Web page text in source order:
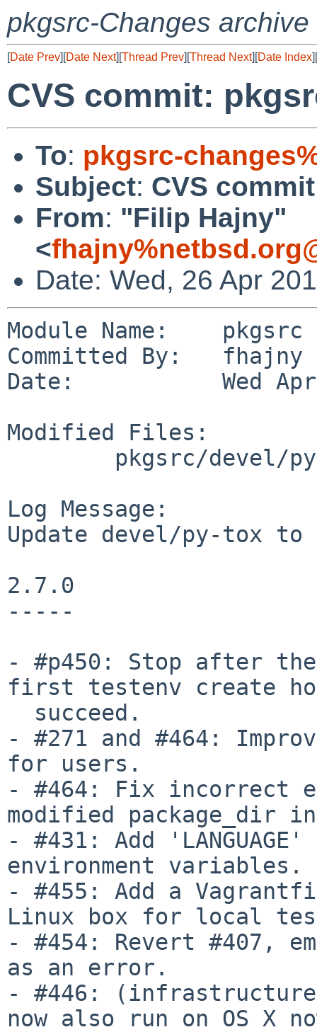
pkgsrc-Changes archive
[Date Prev][Date Next][Thread Prev][Thread Next][Date Index][
CVS commit:
To: pkgsrc-
Subject: CVS
From: "Filip Hajny"
<
Date: Wed, 26 Apr
Module Name:    pkgsrc
Committed By:   fhajny
Date:           Wed Apr
Modified Files:
Log Message:
Update devel/py-tox
2.7.0
-----
- #p450: Stop after
first testenv create
- #271 and #464:
for users.
- #464: Fix incorrect
modified package_dir
- #431: Add
environment variables.
- #455: Add a
Linux box for local
- #454: Revert #407,
as an error.
- #446:
now also run on OS X